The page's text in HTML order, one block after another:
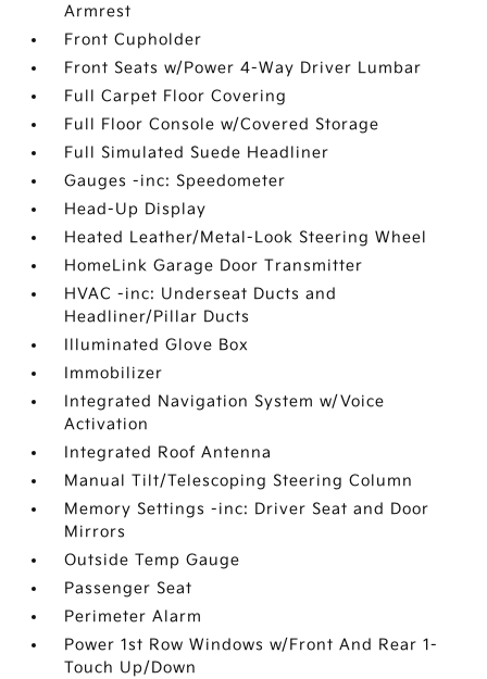
Armrest
Front Cupholder
Front Seats w/Power 4-Way Driver Lumbar
Full Carpet Floor Covering
Full Floor Console w/Covered Storage
Full Simulated Suede Headliner
Gauges -inc: Speedometer
Head-Up Display
Heated Leather/Metal-Look Steering Wheel
HomeLink Garage Door Transmitter
HVAC -inc: Underseat Ducts and
Headliner/Pillar Ducts
Illuminated Glove Box
Immobilizer
Integrated Navigation System w/Voice
Activation
Integrated Roof Antenna
Manual Tilt/Telescoping Steering Column
Memory Settings -inc: Driver Seat and Door
Mirrors
Outside Temp Gauge
Passenger Seat
Perimeter Alarm
Power 1st Row Windows w/Front And Rear 1-
Touch Up/Down